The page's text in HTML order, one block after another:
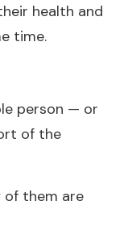
health and
time.
person — or
of the
of them are